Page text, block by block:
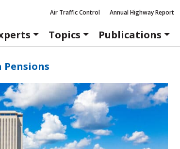
Air Traffic Control Annual Highway Report
Topics Publications
Pensions